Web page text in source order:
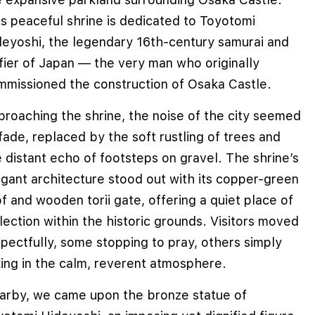
peaceful shrine is dedicated to Toyotomi
the legendary 16th-century samurai and
of Japan — the very man who originally
the construction of Osaka Castle.
the shrine, the noise of the city seemed
replaced by the soft rustling of trees and
distant echo of footsteps on gravel. The shrine’s
architecture stood out with its copper-green
and wooden torii gate, offering a quiet place of
within the historic grounds. Visitors moved
some stopping to pray, others simply
in the calm, reverent atmosphere.
we came upon the bronze statue of
cookies to improve user experience